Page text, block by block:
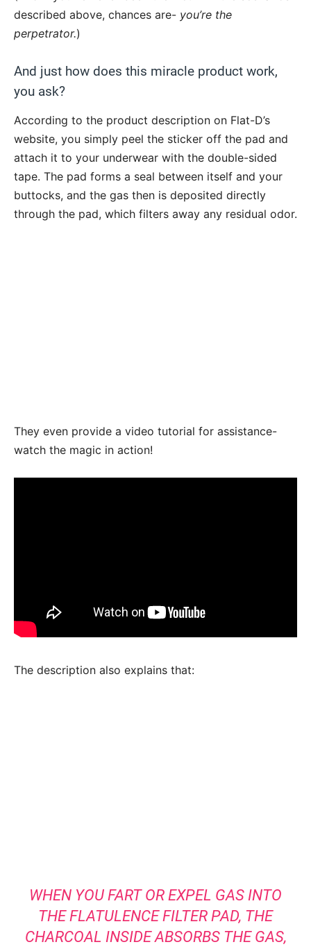
described above, chances are- you’re the
perpetrator.)
And just how does this miracle product work,
you ask?
According to the product description on Flat-D’s
website, you simply peel the sticker off the pad and
attach it to your underwear with the double-sided
tape. The pad forms a seal between itself and your
buttocks, and the gas then is deposited directly
through the pad, which filters away any residual odor.
They even provide a video tutorial for assistance-
watch the magic in action!
The description also explains that:
WHEN YOU FART OR EXPEL GAS INTO
THE FLATULENCE FILTER PAD, THE
CHARCOAL INSIDE ABSORBS THE GAS,